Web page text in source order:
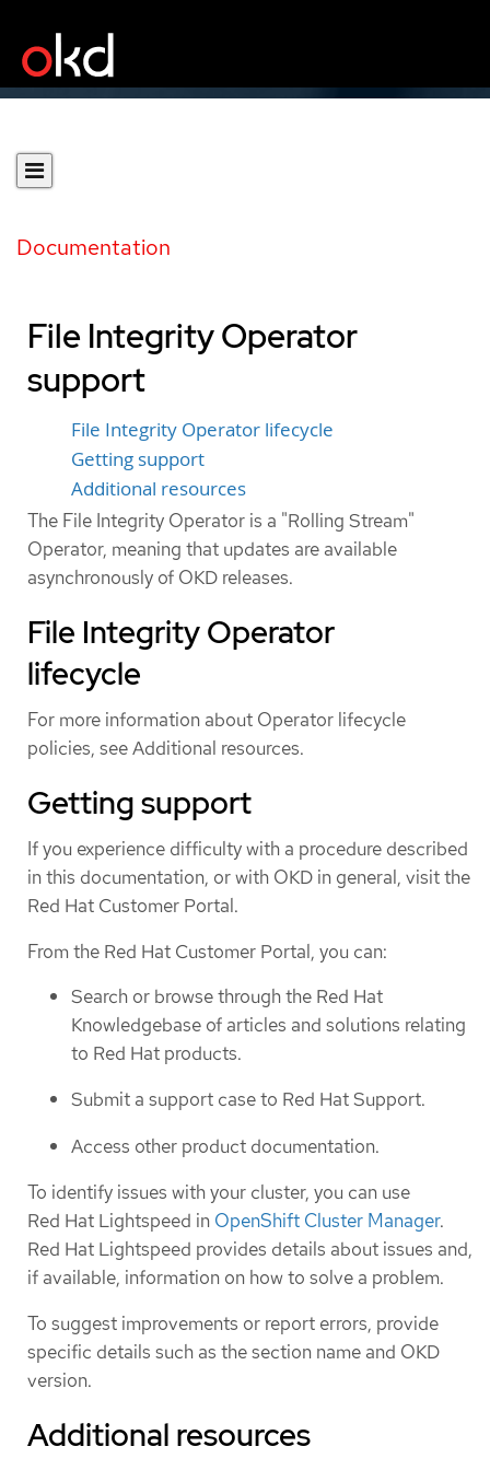
Documentation
File Integrity Operator
support
File Integrity Operator lifecycle
Getting support
Additional resources
The File Integrity Operator is a "Rolling Stream"
Operator, meaning that updates are available
asynchronously of OKD releases.
File Integrity Operator
lifecycle
For more information about Operator lifecycle
policies, see Additional resources.
Getting support
If you experience difficulty with a procedure described
in this documentation, or with OKD in general, visit the
Red Hat Customer Portal.
From the Red Hat Customer Portal, you can:
Search or browse through the Red Hat
Knowledgebase of articles and solutions relating
to Red Hat products.
Submit a support case to Red Hat Support.
Access other product documentation.
To identify issues with your cluster, you can use
Red Hat Lightspeed in OpenShift Cluster Manager.
Red Hat Lightspeed provides details about issues and,
if available, information on how to solve a problem.
To suggest improvements or report errors, provide
specific details such as the section name and OKD
version.
Additional resources